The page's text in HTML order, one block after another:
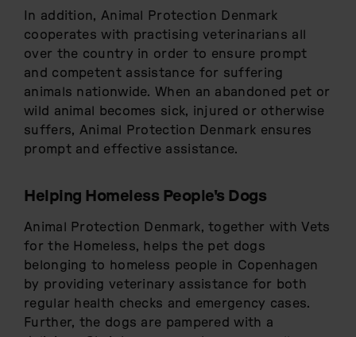
In addition, Animal Protection Denmark
cooperates with practising veterinarians all
over the country in order to ensure prompt
and competent assistance for suffering
animals nationwide. When an abandoned pet or
wild animal becomes sick, injured or otherwise
suffers, Animal Protection Denmark ensures
prompt and effective assistance.
Helping Homeless People's Dogs
Animal Protection Denmark, together with Vets
for the Homeless, helps the pet dogs
belonging to homeless people in Copenhagen
by providing veterinary assistance for both
regular health checks and emergency cases.
Further, the dogs are pampered with a